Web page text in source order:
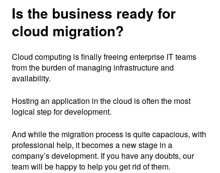
Is the business ready for
cloud migration?
Cloud computing is finally freeing enterprise IT teams
from the burden of managing infrastructure and
availability.
Hosting an application in the cloud is often the most
logical step for development.
And while the migration process is quite capacious, with
professional help, it becomes a new stage in a
company’s development. If you have any doubts, our
team will be happy to help you get rid of them.